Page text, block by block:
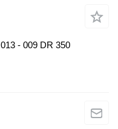
- 009 DR 350